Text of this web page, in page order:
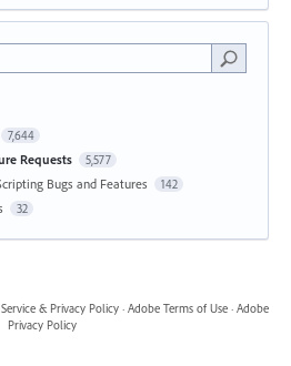
7,644
Requests 5,577
Bugs and Features 142
32
& Privacy Policy · Adobe Terms of Use · Adobe
Privacy Policy